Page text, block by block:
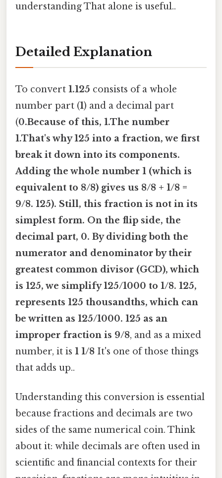
understanding That alone is useful..
Detailed Explanation
To convert 1.125 consists of a whole
number part (1) and a decimal part
(0.Because of this, 1.The number
1.That's why 125 into a fraction, we first
break it down into its components.
Adding the whole number 1 (which is
equivalent to 8/8) gives us 8/8 + 1/8 =
9/8. 125). Still, this fraction is not in its
simplest form. On the flip side, the
decimal part, 0. By dividing both the
numerator and denominator by their
greatest common divisor (GCD), which
is 125, we simplify125/1000 to 1/8. 125,
represents 125 thousandths, which can
be written as 125/1000. 125 as an
improper fraction is 9/8, and as a mixed
number, it is 1 1/8 It's one of those things
that adds up..
Understanding this conversion is essential
because fractions and decimals are two
sides of the same numerical coin. Think
about it: while decimals are often used in
scientific and financial contexts for their